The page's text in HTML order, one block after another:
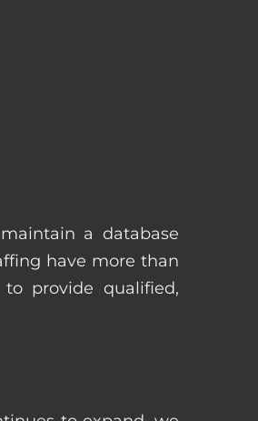
a database
have more than
provide qualified,